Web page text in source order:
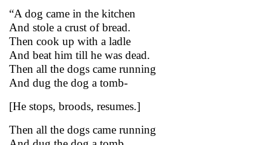
“A dog came in the kitchen
And stole a crust of bread.
Then cook up with a ladle
And beat him till he was dead.
Then all the dogs came running
And dug the dog a tomb-
[He stops, broods, resumes.]
Then all the dogs came running